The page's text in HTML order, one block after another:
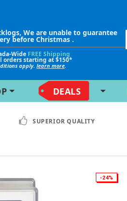
We are unable to guarantee
before Christmas .
WideFREE Shipping
orders starting at $150*
apply. learn more.
DEALS
SUPERIOR QUALITY
-24%